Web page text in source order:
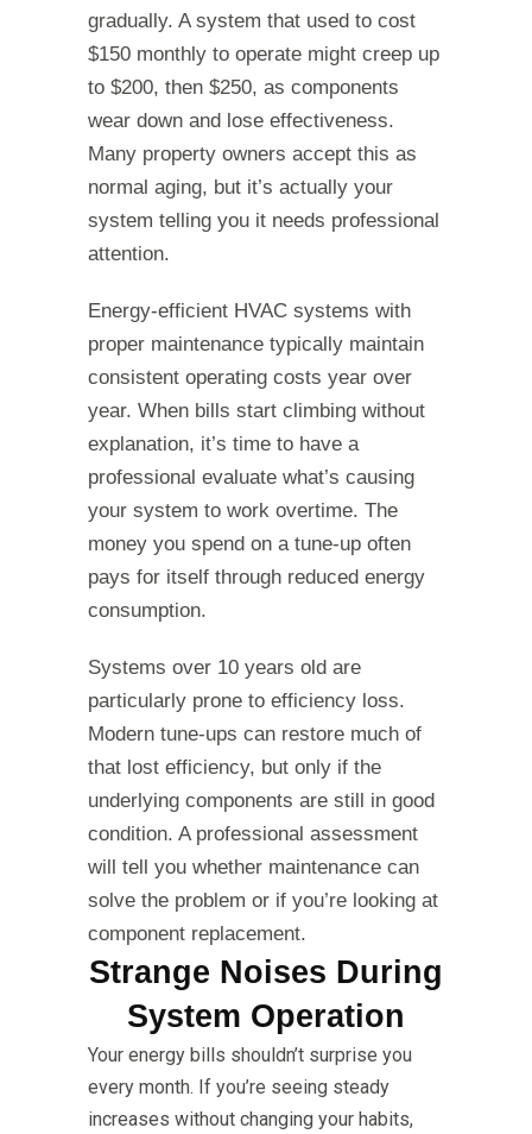
gradually. A system that used to cost
$150 monthly to operate might creep up
to $200, then $250, as components
wear down and lose effectiveness.
Many property owners accept this as
normal aging, but it’s actually your
system telling you it needs professional
attention.
Energy-efficient HVAC systems with
proper maintenance typically maintain
consistent operating costs year over
year. When bills start climbing without
explanation, it’s time to have a
professional evaluate what’s causing
your system to work overtime. The
money you spend on a tune-up often
pays for itself through reduced energy
consumption.
Systems over 10 years old are
particularly prone to efficiency loss.
Modern tune-ups can restore much of
that lost efficiency, but only if the
underlying components are still in good
condition. A professional assessment
will tell you whether maintenance can
solve the problem or if you’re looking at
component replacement.
Strange Noises During
System Operation
Your energy bills shouldn’t surprise you
every month. If you’re seeing steady
increases without changing your habits,